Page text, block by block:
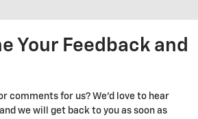
Your Feedback and
comments for us? We'd love to hear
we will get back to you as soon as